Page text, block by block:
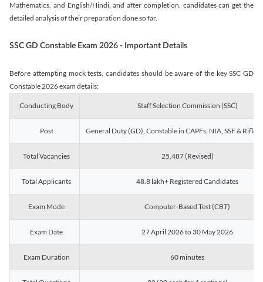
Mathematics, and English/Hindi, and after completion, candidates can get the
detailed analysis of their preparation done so far.
SSC GD Constable Exam 2026 - Important Details
Before attempting mock tests, candidates should be aware of the key SSC GD
Constable 2026 exam details:
Conducting Body Staff Selection Commission (SSC)
Post General Duty (GD), Constable in CAPFs, NIA, SSF &
Total Vacancies 25,487 (Revised)
Total Applicants 48.8 lakh+ Registered Candidates
Exam Mode Computer-Based Test (CBT)
Exam Date 27 April 2026 to 30 May 2026
Exam Duration 60 minutes